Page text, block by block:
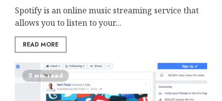
Spotify is an online music streaming service that
allows you to listen to your...
READ MORE
3 min read